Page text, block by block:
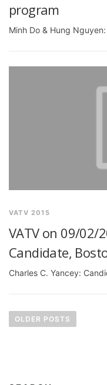
program
Minh Do & Hung
VATV 2015
VATV on 09/02/
Candidate,
Charles C. Yancey:
o
OLDER POSTS